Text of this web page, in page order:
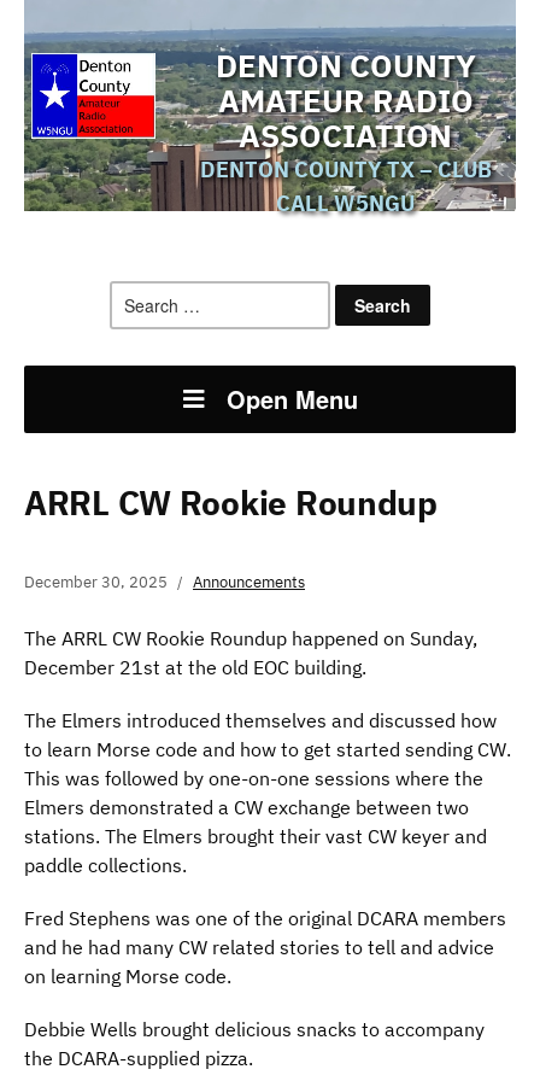
DENTON COUNTY
AMATEUR RADIO
ASSOCIATION
DENTON COUNTY TX – CLUB
CALL W5NGU
for:
Open Menu
ARRL CW Rookie Roundup
December 30, 2025 Announcements
The ARRL CW Rookie Roundup happened on Sunday,
December 21st at the old EOC building.
The Elmers introduced themselves and discussed how
to learn Morse code and how to get started sending CW.
This was followed by one-on-one sessions where the
Elmers demonstrated a CW exchange between two
stations. The Elmers brought their vast CW keyer and
paddle collections.
Fred Stephens was one of the original DCARA members
and he had many CW related stories to tell and advice
on learning Morse code.
Debbie Wells brought delicious snacks to accompany
the DCARA-supplied pizza.